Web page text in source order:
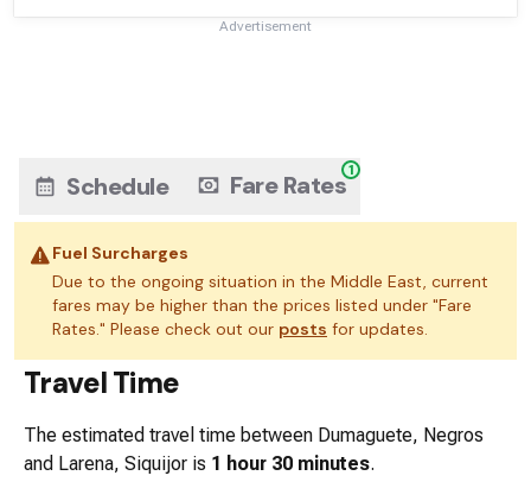
Advertisement
Schedule Fare Rates1
Fuel Surcharges
Due to the ongoing situation in the Middle East, current
fares may be higher than the prices listed under "Fare
Rates." Please check out our posts for updates.
Travel Time
The estimated travel time between Dumaguete, Negros
and Larena, Siquijor is 1 hour 30 minutes.